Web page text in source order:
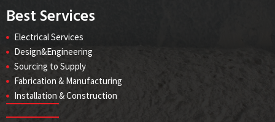
Best Services
Electrical Services
Design&Engineering
Sourcing to Supply
Fabrication & Manufacturing
Installation & Construction